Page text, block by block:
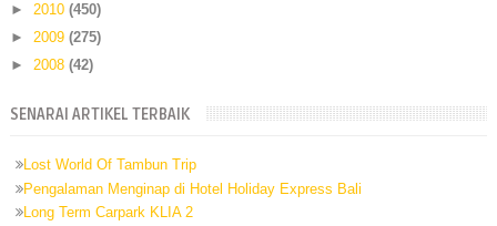
► 2010 (450)
► 2009 (275)
► 2008 (42)
SENARAI ARTIKEL TERBAIK
Lost World Of Tambun Trip
Pengalaman Menginap di Hotel Holiday Express Bali
Long Term Carpark KLIA 2